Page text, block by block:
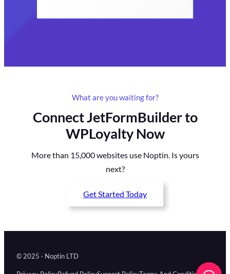
What are you waiting for?
Connect JetFormBuilder to
WPLoyalty Now
More than 15,000 websites use Noptin. Is yours
next?
Get Started Today
© 2025 · Noptin LTD